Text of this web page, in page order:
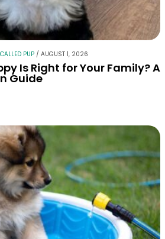
PUP / AUGUST 1, 2026
Is Right for Your Family? A
Guide